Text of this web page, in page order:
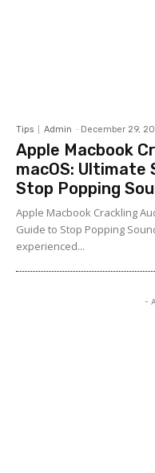
Tips Admin - December 29,
Apple Macbook
macOS:
Stop Popping
Apple Macbook Crackling
Guide to Stop Popping
experienced...
-